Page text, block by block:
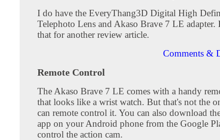
I do have the EveryThang3D Digital High
Telephoto Lens and Akaso Brave 7 LE adapter.
that for another review article.
Comments &
Remote Control
The Akaso Brave 7 LE comes with a handy
that looks like a wrist watch. But that's not the
can remote control it. You can also download
app on your Android phone from the Google
control the action cam.